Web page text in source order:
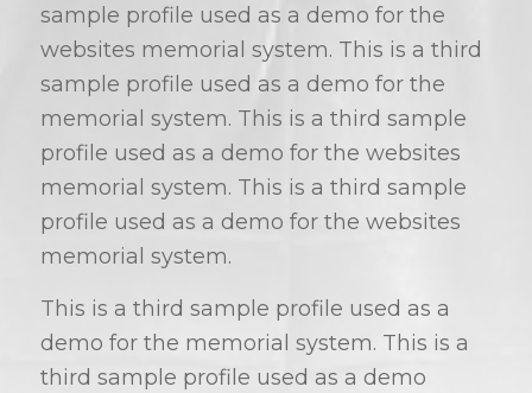
sample profile used as a demo for the
websites memorial system. This is a third
sample profile used as a demo for the
memorial system. This is a third sample
profile used as a demo for the websites
memorial system. This is a third sample
profile used as a demo for the websites
memorial system.
This is a third sample profile used as a
demo for the memorial system. This is a
third sample profile used as a demo